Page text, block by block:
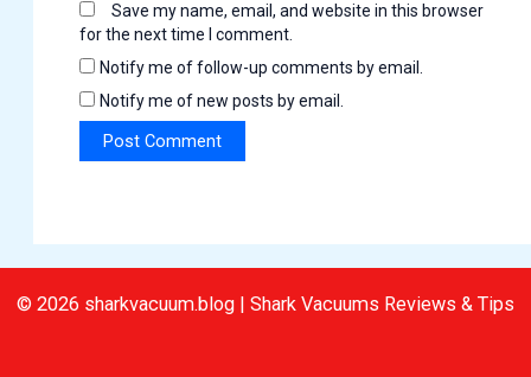
Save my name, email, and website in this browser
for the next time I comment.
Notify me of follow-up comments by email.
Notify me of new posts by email.
© 2026 sharkvacuum.blog | Shark Vacuums Reviews & Tips